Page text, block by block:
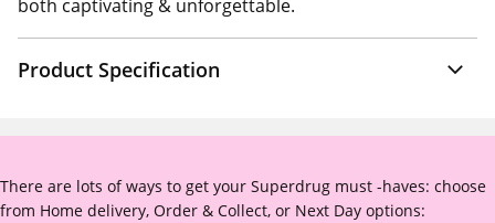
both captivating & unforgettable.
Product Specification
There are lots of ways to get your Superdrug must -haves: choose
from Home delivery, Order & Collect, or Next Day options: